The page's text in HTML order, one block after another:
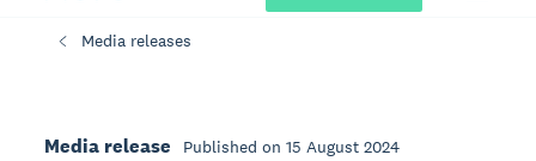
Media releases
Media release Published on 15 August 2024